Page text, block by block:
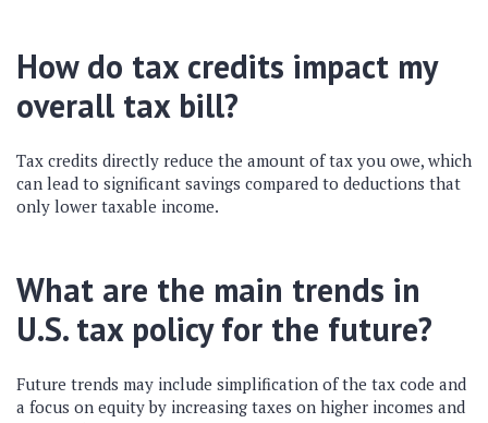
How do tax credits impact my
overall tax bill?
Tax credits directly reduce the amount of tax you owe, which
can lead to significant savings compared to deductions that
only lower taxable income.
What are the main trends in
U.S. tax policy for the future?
Future trends may include simplification of the tax code and
a focus on equity by increasing taxes on higher incomes and